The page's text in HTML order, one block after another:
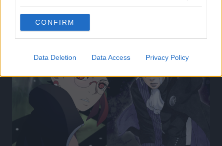
CONFIRM
Data Deletion Data Access Privacy Policy
Related Articles: